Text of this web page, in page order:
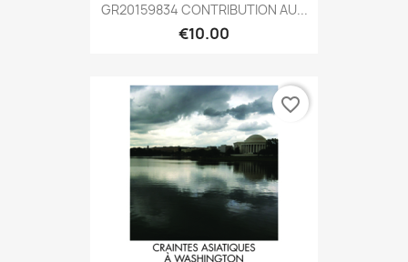
GR20159834 CONTRIBUTION AU...
€10.00
favorite_border